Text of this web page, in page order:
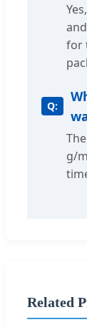
for
g/
Related